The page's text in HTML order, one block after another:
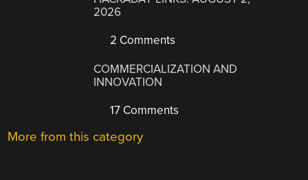
2026
2 Comments
COMMERCIALIZATION AND
INNOVATION
17 Comments
More from this category